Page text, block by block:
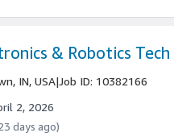
of automated conveyor
of conducting
maintenance
& Robotics Tech
IN, USA|Job ID: 10382166
2, 2026
days ago)